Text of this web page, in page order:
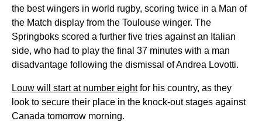
the best wingers in world rugby, scoring twice in a Man of
the Match display from the Toulouse winger. The
Springboks scored a further five tries against an Italian
side, who had to play the final 37 minutes with a man
disadvantage following the dismissal of Andrea Lovotti.
Louw will start at number eightfor his country, as they
look to secure their place in the knock-out stages against
Canada tomorrow morning.